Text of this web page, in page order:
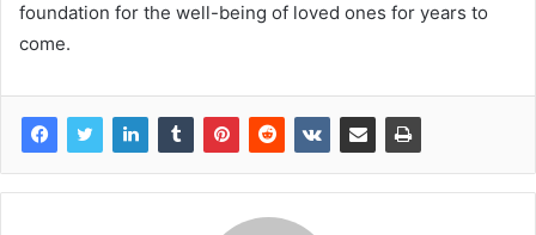
foundation for the well-being of loved ones for years to
come.